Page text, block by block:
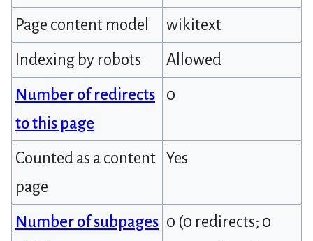
Page content model
wikitext
Indexing by robots
Allowed
Number of redirects
to this page
0
Counted as a content
page
Yes
Number of subpages 0 (0 redirects; 0